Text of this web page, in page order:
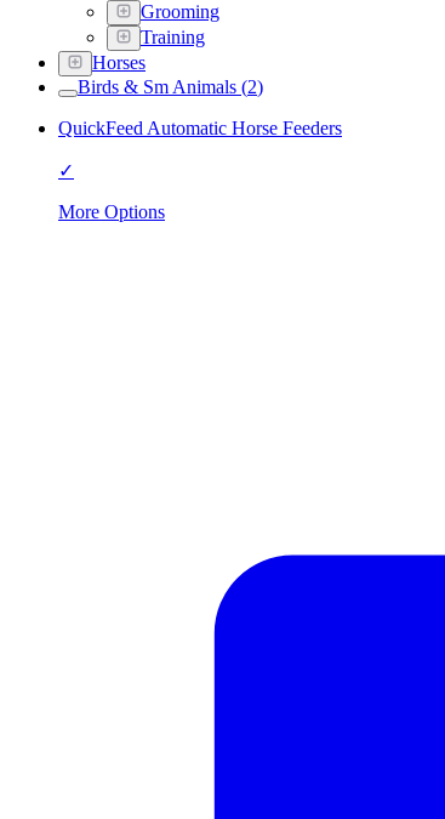
Grooming
Training
Horses
Birds & Sm Animals (2)
QuickFeed Automatic Horse Feeders
✓
More Options